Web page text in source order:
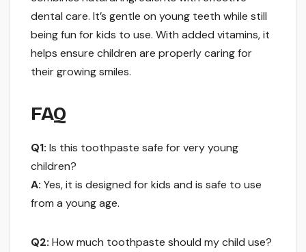
dental care. It’s gentle on young teeth while still
being fun for kids to use. With added vitamins, it
helps ensure children are properly caring for
their growing smiles.
FAQ
Q1: Is this toothpaste safe for very young
children?
A: Yes, it is designed for kids and is safe to use
from a young age.
Q2: How much toothpaste should my child use?